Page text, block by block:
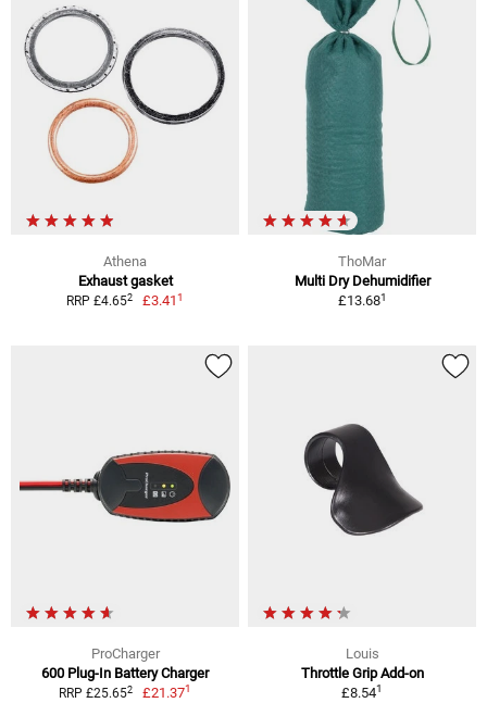
Athena
Exhaust gasket
RRP £4.652 £3.411
ThoMar
Multi Dry Dehumidifier
£13.681
ProCharger
600 Plug-In Battery Charger
RRP £25.652 £21.371
Louis
Throttle Grip Add-on
£8.541